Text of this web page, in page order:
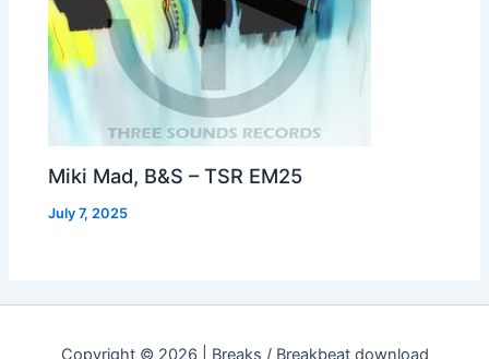
Miki Mad, B&S – TSR EM25
July 7, 2025
Copyright © 2026 | Breaks / Breakbeat download